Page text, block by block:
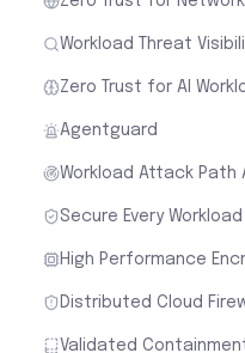
Workload Threat
Zero Trust for AI
Agentguard
Workload Attack Path
Secure Every
High Performance
Distributed Cloud
Validated